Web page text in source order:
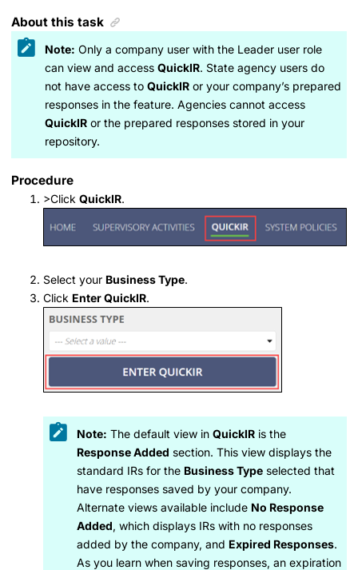
About this task
Note: Only a company user with the Leader user role
can view and access QuickIR. State agency users do
not have access to QuickIR or your company’s prepared
responses in the feature. Agencies cannot access
QuickIR or the prepared responses stored in your
repository.
Procedure
>Click QuickIR.
Select your Business Type.
Click Enter QuickIR.
Note: The default view in QuickIR is the
Response Added section. This view displays the
standard IRs for the Business Type selected that
have responses saved by your company.
Alternate views available include No Response
Added, which displays IRs with no responses
added by the company, and Expired Responses.
As you learn when saving responses, an expiration